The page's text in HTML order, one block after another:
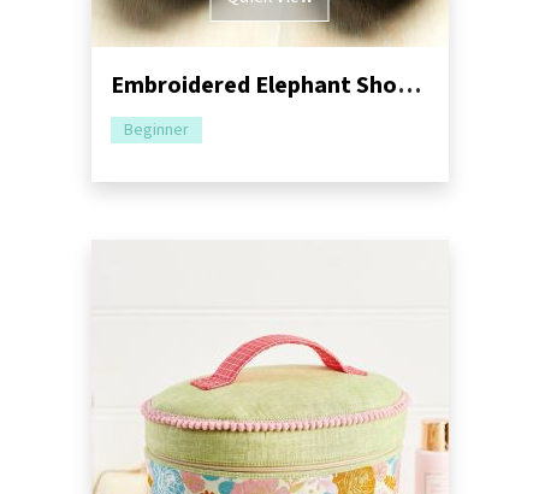
Embroidered Elephant Shoe Motif
Beginner